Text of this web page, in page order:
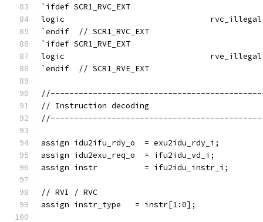
`ifdef SCR1_RVC_EXT
logic
`endif  // SCR1_RVC_EXT
`ifdef SCR1_RVE_EXT
logic
`endif  // SCR1_RVE_EXT
// Instruction decoding
assign idu2ifu_rdy_o  = exu2idu_rdy_i;
assign idu2exu_req_o  = ifu2idu_vd_i;
assign instr          = ifu2idu_instr_i;
// RVI / RVC
assign instr_type   = instr[1:0];